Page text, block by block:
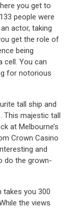
you get to
people were
actor, taking
get the role of
being
cell. You can
for notorious
tall ship and
This majestic tall
at Melbourne’s
Crown Casino
and
do the grown-
takes you 300
the views